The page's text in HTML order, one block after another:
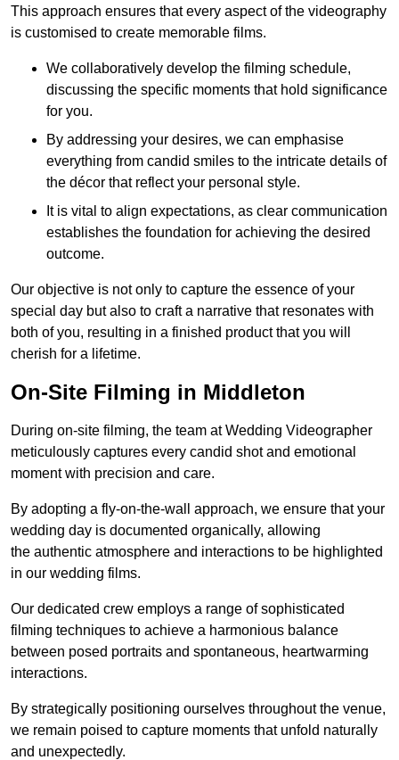
This approach ensures that every aspect of the videography
is customised to create memorable films.
We collaboratively develop the filming schedule,
discussing the specific moments that hold significance
for you.
By addressing your desires, we can emphasise
everything from candid smiles to the intricate details of
the décor that reflect your personal style.
It is vital to align expectations, as clear communication
establishes the foundation for achieving the desired
outcome.
Our objective is not only to capture the essence of your
special day but also to craft a narrative that resonates with
both of you, resulting in a finished product that you will
cherish for a lifetime.
On-Site Filming in Middleton
During on-site filming, the team at Wedding Videographer
meticulously captures every candid shot and emotional
moment with precision and care.
By adopting a fly-on-the-wall approach, we ensure that your
wedding day is documented organically, allowing
the authentic atmosphere and interactions to be highlighted
in our wedding films.
Our dedicated crew employs a range of sophisticated
filming techniques to achieve a harmonious balance
between posed portraits and spontaneous, heartwarming
interactions.
By strategically positioning ourselves throughout the venue,
we remain poised to capture moments that unfold naturally
and unexpectedly.